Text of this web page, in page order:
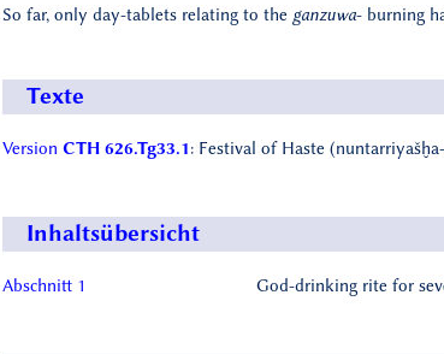
So far, only day-tablets relating to the ganzuwa- burning
Texte
Version CTH 626.Tg33.1: Festival of Haste
Inhaltsübersicht
Abschnitt 1 God-drinking rite for